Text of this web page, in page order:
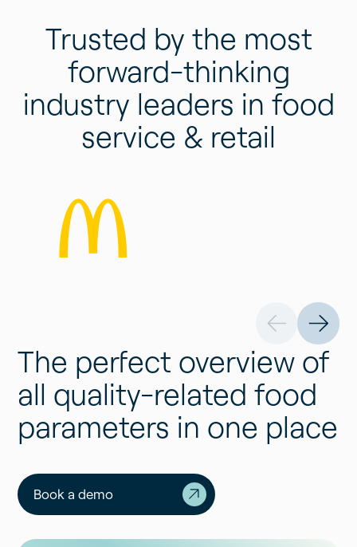
Trusted by the most
forward-thinking
industry leaders in food
service & retail
The perfect overview of
all quality-related food
parameters in one place
Book a demo